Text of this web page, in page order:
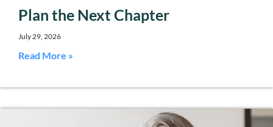
Plan the Next Chapter
July 29, 2026
Read More »